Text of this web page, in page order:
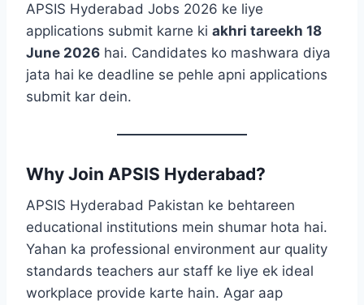
APSIS Hyderabad Jobs 2026 ke liye
applications submit karne ki akhri tareekh 18
June 2026 hai. Candidates ko mashwara diya
jata hai ke deadline se pehle apni applications
submit kar dein.
Why Join APSIS Hyderabad?
APSIS Hyderabad Pakistan ke behtareen
educational institutions mein shumar hota hai.
Yahan ka professional environment aur quality
standards teachers aur staff ke liye ek ideal
workplace provide karte hain. Agar aap